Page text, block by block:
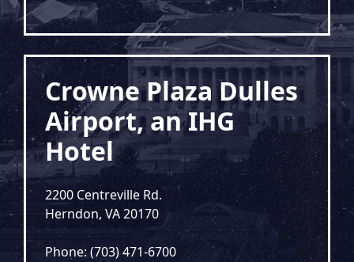
Crowne Plaza Dulles
Airport, an IHG
Hotel
2200 Centreville Rd.
Herndon, VA 20170
Phone: (703) 471-6700